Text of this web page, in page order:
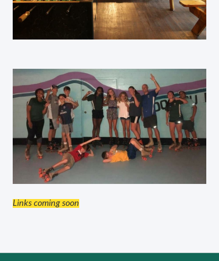
Links coming soon